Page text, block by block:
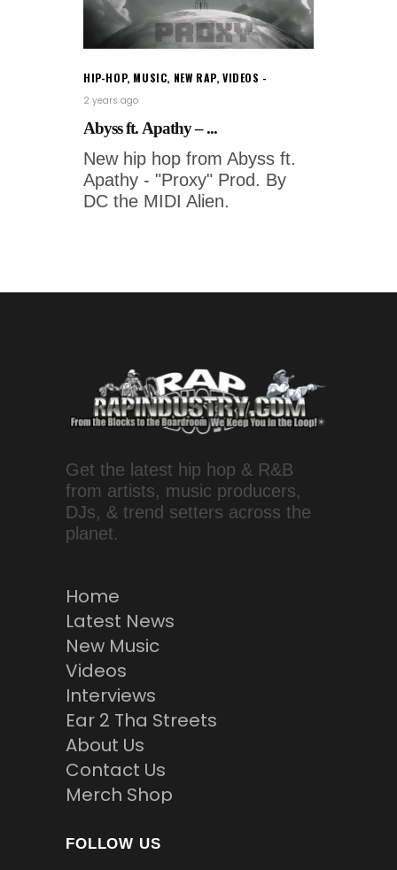
HIP-HOP, MUSIC, NEW RAP,VIDEOS
2 years ago
Abyss ft. Apathy – ...
New hip hop from Abyss ft.
Apathy - "Proxy" Prod. By
DC the MIDI Alien.
Get the latest hip hop & R&B
from artists, music producers,
DJs, & trend setters across the
planet.
Home
Latest News
New Music
Videos
Interviews
Ear 2 Tha Streets
About Us
Contact Us
Merch Shop
FOLLOW US